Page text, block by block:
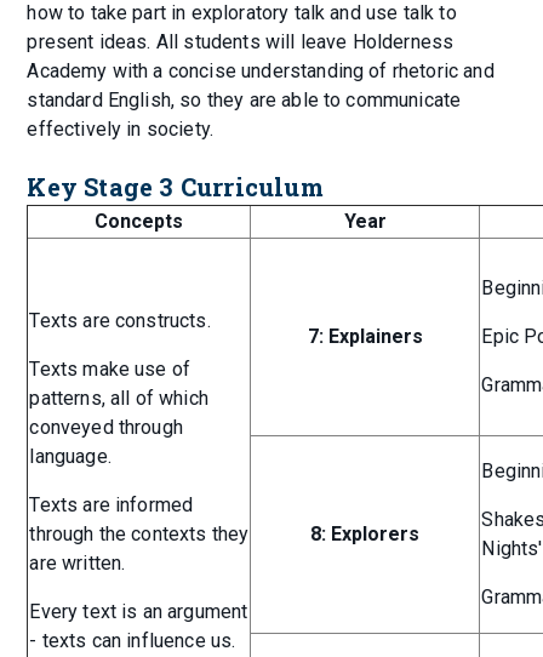
how to take part in exploratory talk and use talk to
present ideas. All students will leave Holderness
Academy with a concise understanding of rhetoric and
standard English, so they are able to communicate
effectively in society.
Key Stage 3 Curriculum
Concepts Year
Texts are constructs.
Texts make use of
patterns, all of which
conveyed through
language.
Texts are informed
through the contexts they
are written.
Every text is an argument
- texts can influence us.
7: Explainers Epic
8: Explorers